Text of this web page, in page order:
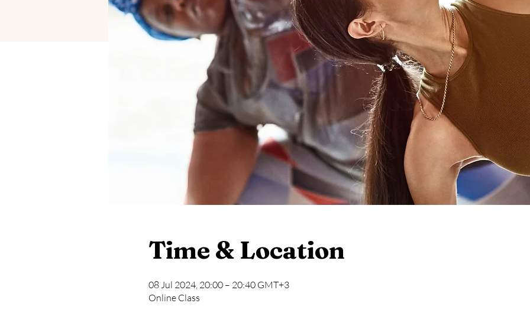
Time & Location
08 Jul 2024, 20:00 – 20:40 GMT+3
Online Class